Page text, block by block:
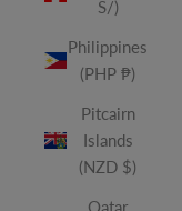
S/)
Philippines
(PHP ₱)
Pitcairn
Islands
(NZD $)
Qatar